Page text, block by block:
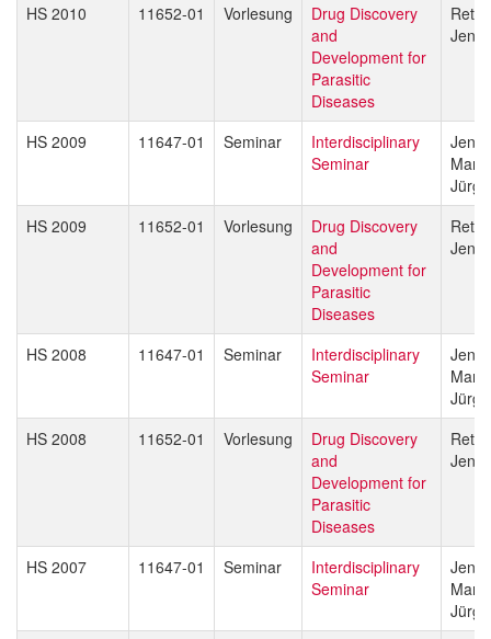
HS 2010
11652-01 Vorlesung
Drug Discovery
and
Development for
Parasitic
Diseases
Reto
HS 2009 11647-01 Seminar
Interdisciplinary
Seminar
Jürg
HS 2009
11652-01 Vorlesung
Drug Discovery
and
Development for
Parasitic
Diseases
Reto
HS 2008 11647-01 Seminar
Interdisciplinary
Seminar
Jürg
HS 2008
11652-01 Vorlesung
Drug Discovery
and
Development for
Parasitic
Diseases
Reto
HS 2007 11647-01 Seminar
Interdisciplinary
Seminar
Jürg